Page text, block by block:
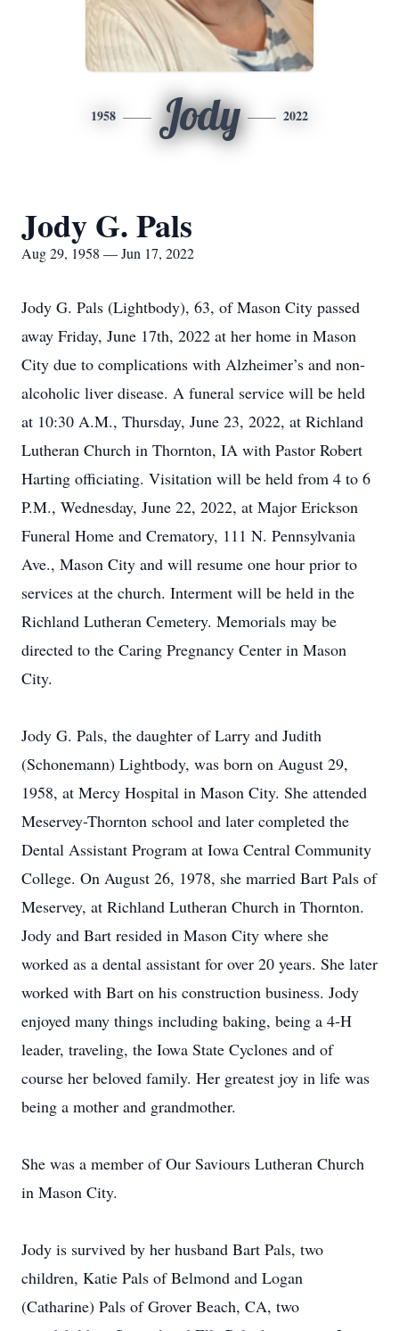
1958 Jody 2022
Jody G. Pals
Aug 29, 1958 — Jun 17, 2022
Jody G. Pals (Lightbody), 63, of Mason City passed
away Friday, June 17th, 2022 at her home in Mason
City due to complications with Alzheimer’s and non-
alcoholic liver disease. A funeral service will be held
at 10:30 A.M., Thursday, June 23, 2022, at Richland
Lutheran Church in Thornton, IA with Pastor Robert
Harting officiating. Visitation will be held from 4 to 6
P.M., Wednesday, June 22, 2022, at Major Erickson
Funeral Home and Crematory, 111 N. Pennsylvania
Ave., Mason City and will resume one hour prior to
services at the church. Interment will be held in the
Richland Lutheran Cemetery. Memorials may be
directed to the Caring Pregnancy Center in Mason
City.
Jody G. Pals, the daughter of Larry and Judith
(Schonemann) Lightbody, was born on August 29,
1958, at Mercy Hospital in Mason City. She attended
Meservey-Thornton school and later completed the
Dental Assistant Program at Iowa Central Community
College. On August 26, 1978, she married Bart Pals of
Meservey, at Richland Lutheran Church in Thornton.
Jody and Bart resided in Mason City where she
worked as a dental assistant for over 20 years. She later
worked with Bart on his construction business. Jody
enjoyed many things including baking, being a 4-H
leader, traveling, the Iowa State Cyclones and of
course her beloved family. Her greatest joy in life was
being a mother and grandmother.
She was a member of Our Saviours Lutheran Church
in Mason City.
Jody is survived by her husband Bart Pals, two
children, Katie Pals of Belmond and Logan
(Catharine) Pals of Grover Beach, CA, two